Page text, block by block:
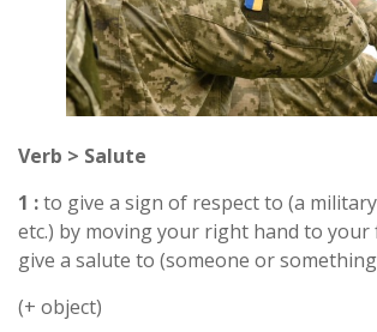
Verb > Salute
1 :to give a sign of respect to (a
etc.) by moving your right hand to your
give a salute to (someone or
(+ object)